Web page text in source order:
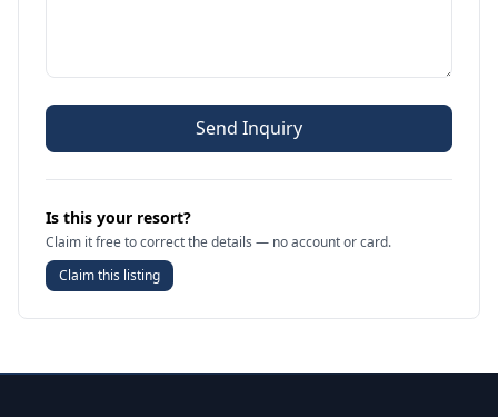
Send Inquiry
Is this your resort?
Claim it free to correct the details — no account or card.
Claim this listing